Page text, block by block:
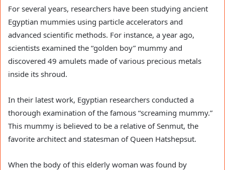
For several years, researchers have been studying ancient
Egyptian mummies using particle accelerators and
advanced scientific methods. For instance, a year ago,
scientists examined the “golden boy” mummy and
discovered 49 amulets made of various precious metals
inside its shroud.
In their latest work, Egyptian researchers conducted a
thorough examination of the famous “screaming mummy.”
This mummy is believed to be a relative of Senmut, the
favorite architect and statesman of Queen Hatshepsut.
When the body of this elderly woman was found by